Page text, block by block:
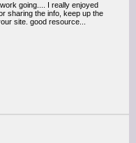
going.... I really enjoyed
sharing the info, keep up the
site. good resource...